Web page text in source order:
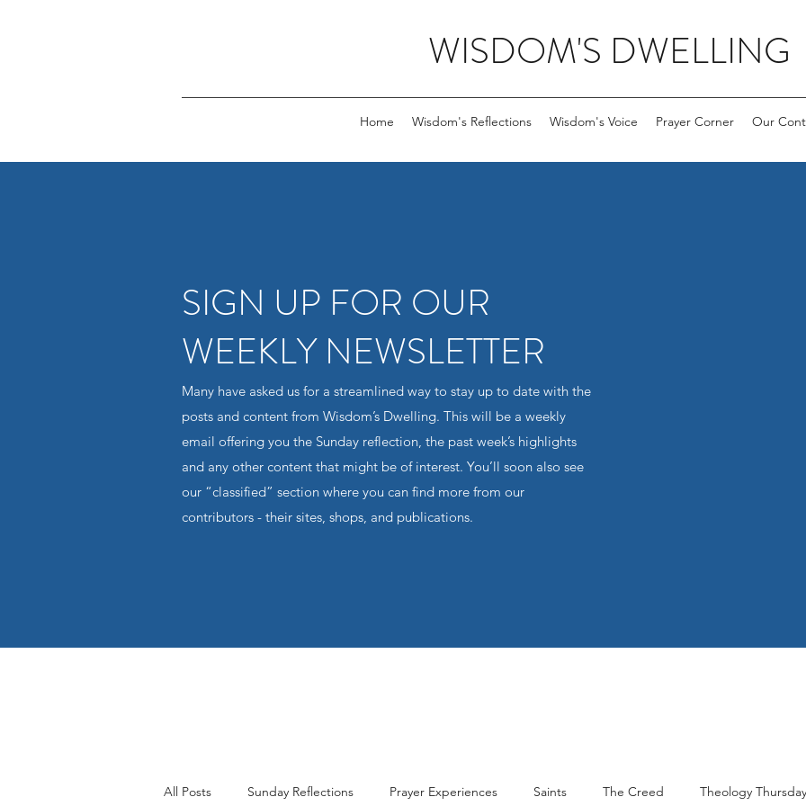
WISDOM'S DWELLING
Home Wisdom's Reflections Wisdom's Voice Prayer Corner Our
SIGN UP FOR OUR
WEEKLY NEWSLETTER
Many have asked us for a streamlined way to stay up to date with the
posts and content from Wisdom’s Dwelling. This will be a weekly
email offering you the Sunday reflection, the past week’s highlights
and any other content that might be of interest. You’ll soon also see
our “classified” section where you can find more from our
contributors - their sites, shops, and publications.
All Posts Sunday Reflections Prayer Experiences Saints The Creed Theology